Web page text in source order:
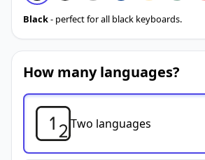
Black- perfect for all black keyboards.
How many languages?
Two languages